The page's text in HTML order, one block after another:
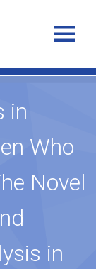
in
Who
Novel
in